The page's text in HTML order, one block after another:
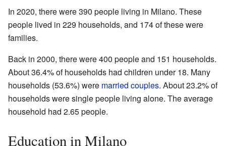
In 2020, there were 390 people living in Milano. These
people lived in 229 households, and 174 of these were
families.
Back in 2000, there were 400 people and 151 households.
About 36.4% of households had children under 18. Many
households (53.6%) were married couples. About 23.2% of
households were single people living alone. The average
household had 2.65 people.
Education in Milano